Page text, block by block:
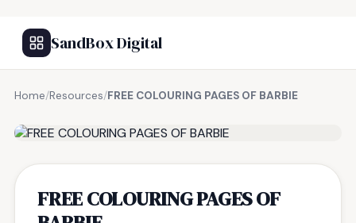
SandBox Digital
Home/Resources/FREE COLOURING PAGES OF BARBIE
FREE COLOURING PAGES OF